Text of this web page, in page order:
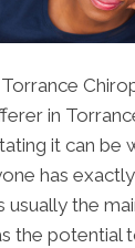
in
it can be
has
usually the
the potential